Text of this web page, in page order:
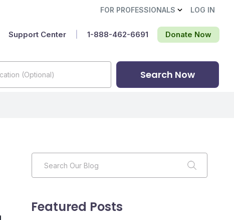
FOR PROFESSIONALS LOG IN
Support Center Donate Now
1-888-462-6691‬
Search Now
Featured Posts